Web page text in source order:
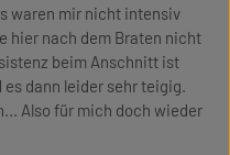
waren mir nicht intensiv
hier nach dem Braten nicht
beim Anschnitt ist
dann leider sehr teigig.
Also für mich doch wieder